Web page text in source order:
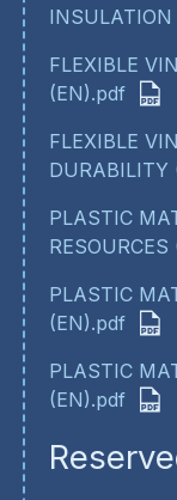
FLEXIBLE
(EN).pdf
FLEXIBLE
DURABILITY
PLASTIC
PLASTIC
(EN).pdf
PLASTIC
(EN).pdf